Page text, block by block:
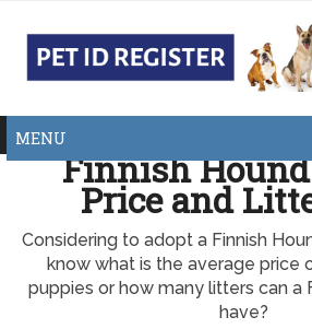
MENU
Finnish
Price and
Considering to adopt a Finnish
know what is the average price
puppies or how many litters can a
have?